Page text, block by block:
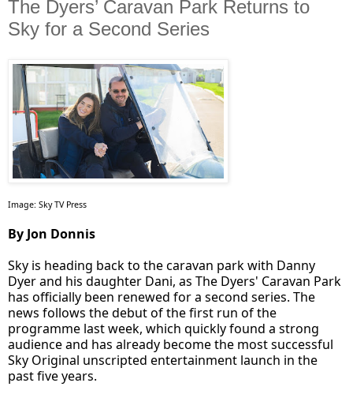
The Dyers’ Caravan Park Returns to
Sky for a Second Series
Image: Sky TV Press
By Jon Donnis
Sky is heading back to the caravan park with Danny
Dyer and his daughter Dani, as The Dyers' Caravan Park
has officially been renewed for a second series. The
news follows the debut of the first run of the
programme last week, which quickly found a strong
audience and has already become the most successful
Sky Original unscripted entertainment launch in the
past five years.